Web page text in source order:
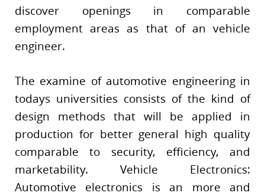
discover openings in comparable
employment areas as that of an vehicle
engineer.
The examine of automotive engineering in
todays universities consists of the kind of
design methods that will be applied in
production for better general high quality
comparable to security, efficiency, and
marketability. Vehicle Electronics:
Automotive electronics is an more and